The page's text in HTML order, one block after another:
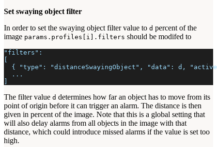
Set swaying object filter
In order to set the swaying object filter value to d percent of the
image params.profiles[i].filters should be modifed to
"filters":
[
{ "type": "distanceSwayingObject", "data": d,
  ...
]
The filter value d determines how far an object has to move from its
point of origin before it can trigger an alarm. The distance is then
given in percent of the image. Note that this is a global setting that
will also delay alarms from all objects in the image with that
distance, which could introduce missed alarms if the value is set too
high.